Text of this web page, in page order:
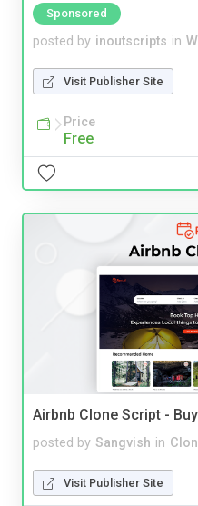
Sponsored
posted by inoutscripts in
Visit Publisher Site
Price
Free
Airbnb Clone Script -
posted by Sangvish in
Visit Publisher Site